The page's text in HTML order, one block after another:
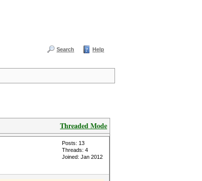
Search Help
Threaded Mode
Posts: 13
Threads: 4
Joined: Jan 2012